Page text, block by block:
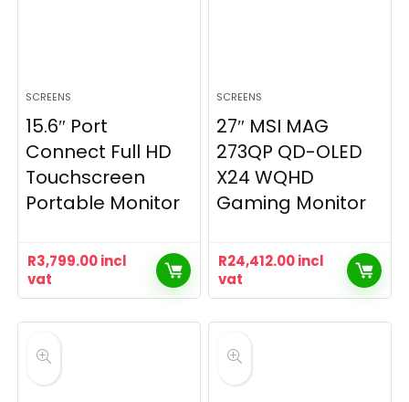
SCREENS
15.6″ Port
Connect Full HD
Touchscreen
Portable Monitor
R3,799.00incl
vat
SCREENS
27″ MSI MAG
273QP QD-OLED
X24 WQHD
Gaming Monitor
R24,412.00incl
vat